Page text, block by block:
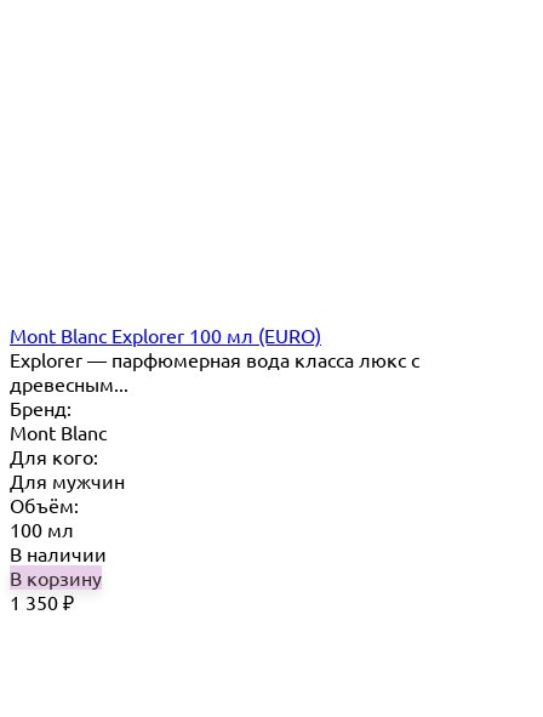
Mont Blanc Explorer 100 мл (EURO)
Explorer — парфюмерная вода класса люкс с
древесным...
Бренд:
Mont Blanc
Для кого:
Для мужчин
Объём:
100 мл
В наличии
В корзину
1 350 ₽